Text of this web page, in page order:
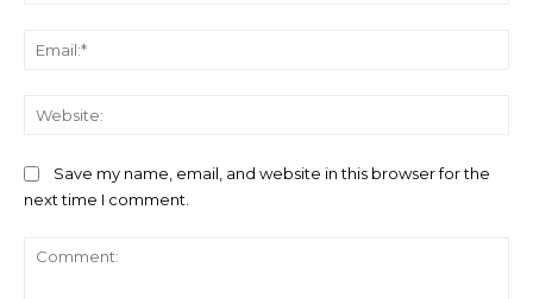
Save my name, email, and website in this browser for the
next time I comment.